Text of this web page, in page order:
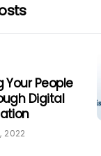
Your People
Digital
2022